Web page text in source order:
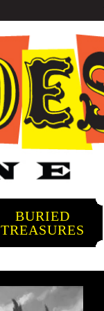
BURIED
TREASURES